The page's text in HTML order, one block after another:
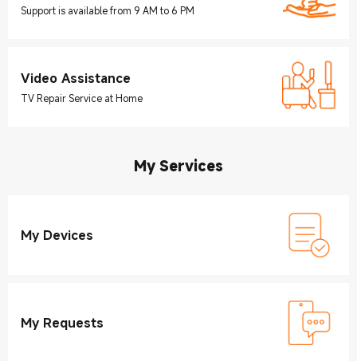
Support is available from 9 AM to 6 PM
Video Assistance
TV Repair Service at Home
My Services
My Devices
My Requests